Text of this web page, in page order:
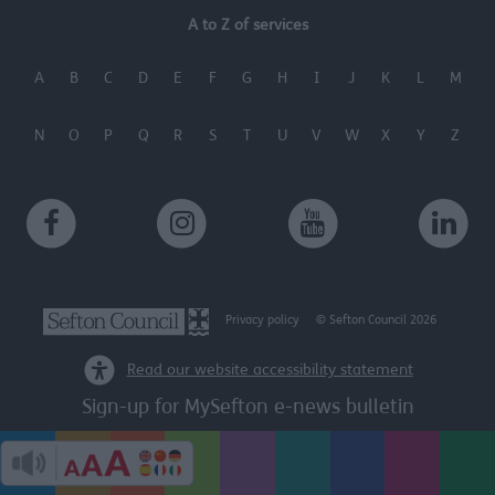
A to Z of services
A B C D E F G H I J K L M
N O P Q R S T U V W X Y Z
Privacy policy © Sefton Council 2026
Read our website accessibility statement
Sign-up for MySefton e-news bulletin